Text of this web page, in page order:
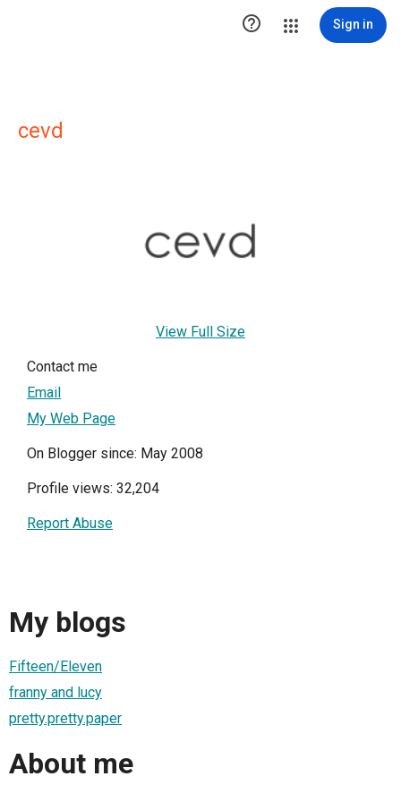
 Sign in
cevd
View Full Size
Contact me
Email
My Web Page
On Blogger since: May 2008
Profile views: 32,204
Report Abuse
My blogs
Fifteen/Eleven
franny and lucy
pretty.pretty.paper
About me